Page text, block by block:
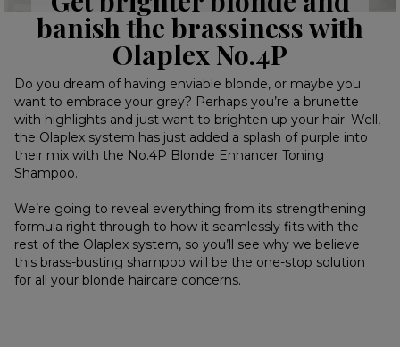
banish the brassiness with
Olaplex No.4P
Do you dream of having enviable blonde, or maybe you
want to embrace your grey? Perhaps you’re a brunette
with highlights and just want to brighten up your hair. Well,
the Olaplex system has just added a splash of purple into
their mix with the No.4P Blonde Enhancer Toning
Shampoo.
We’re going to reveal everything from its strengthening
formula right through to how it seamlessly fits with the
rest of the Olaplex system, so you’ll see why we believe
this brass-busting shampoo will be the one-stop solution
for all your blonde haircare concerns.